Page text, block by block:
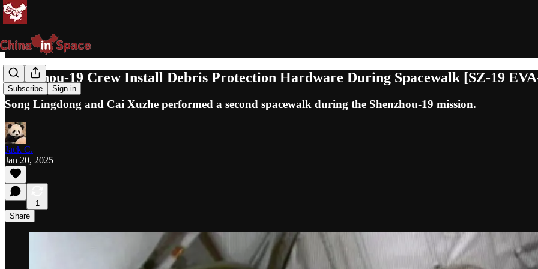
Subscribe Sign in
Shenzhou-19 Crew Install Debris Protection Hardware During Spacewalk [SZ-19
Song Lingdong and Cai Xuzhe performed a second spacewalk during the Shenzhou-19 mission.
Jack C.
Jan 20, 2025
1
Share